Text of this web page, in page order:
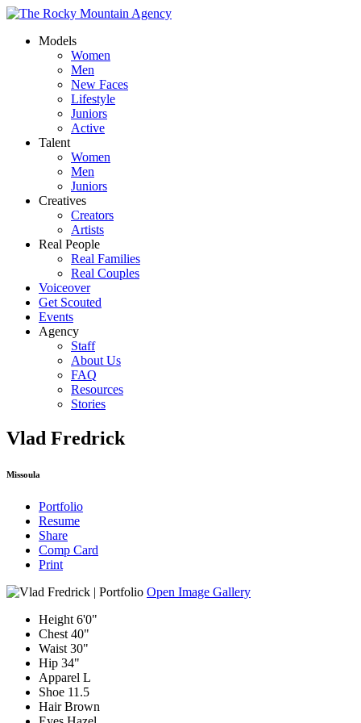
Models
Women
Men
New Faces
Lifestyle
Juniors
Active
Talent
Women
Men
Juniors
Creatives
Creators
Artists
Real People
Real Families
Real Couples
Voiceover
Get Scouted
Events
Agency
Staff
About Us
FAQ
Resources
Stories
Vlad Fredrick
Missoula
Portfolio
Resume
Share
Comp Card
Print
Open Image Gallery
Height 6'0"
Chest 40"
Waist 30"
Hip 34"
Apparel L
Shoe 11.5
Hair Brown